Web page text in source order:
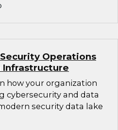
Operations
how your organization
cybersecurity and data
security data lake